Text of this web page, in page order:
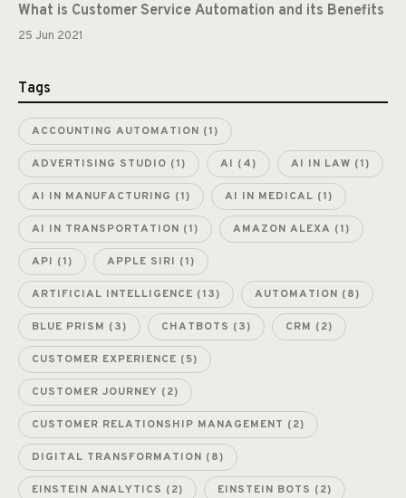
What is Customer Service Automation and its Benefits
25 Jun 2021
Tags
ACCOUNTING AUTOMATION (1)
ADVERTISING STUDIO (1) AI (4) AI IN LAW (1)
AI IN MANUFACTURING (1) AI IN MEDICAL (1)
AI IN TRANSPORTATION (1) AMAZON ALEXA (1)
API (1) APPLE SIRI (1)
ARTIFICIAL INTELLIGENCE (13) AUTOMATION (8)
BLUE PRISM (3) CHATBOTS (3) CRM (2)
CUSTOMER EXPERIENCE (5)
CUSTOMER JOURNEY (2)
CUSTOMER RELATIONSHIP MANAGEMENT (2)
DIGITAL TRANSFORMATION (8)
EINSTEIN ANALYTICS (2) EINSTEIN BOTS (2)